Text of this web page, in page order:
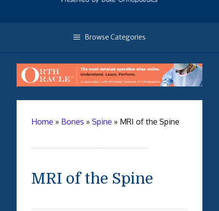
Browse Categories
Home » Bones » Spine » MRI of the Spine
MRI of the Spine